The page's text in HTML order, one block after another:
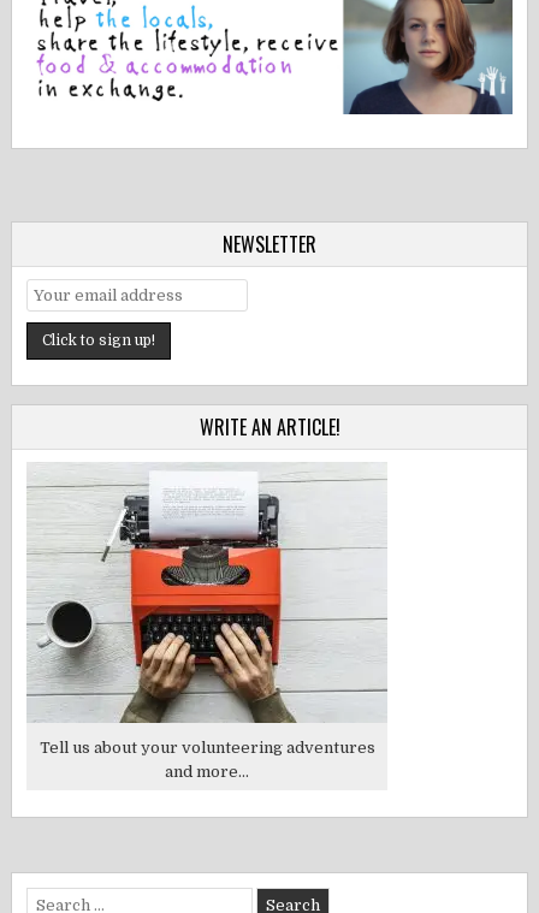
NEWSLETTER
WRITE AN ARTICLE!
Tell us about your volunteering adventures
and more...
Search